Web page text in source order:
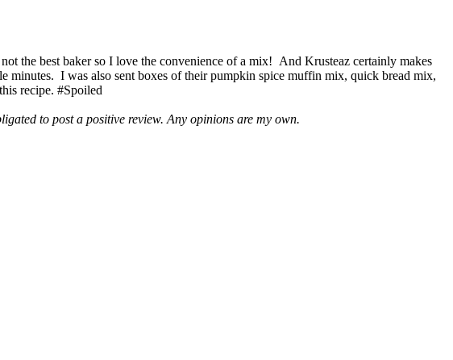
the best baker so I love the convenience of a mix! And Krusteaz certainly makes
minutes. I was also sent boxes of their pumpkin spice muffin mix, quick bread mix,
recipe. #Spoiled
to post a positive review. Any opinions are my own.